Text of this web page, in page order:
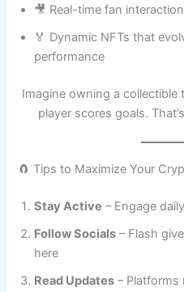
🎥 Real-time fan
🏅 Dynamic NFTs that
performance
Imagine owning a
player scores goals.
🧲 Tips to Maximize Your
Stay Active – Engage
Follow Socials – Flash
here
Read Updates – Platforms